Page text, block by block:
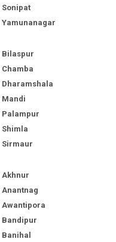
Sonipat
Yamunanagar
Bilaspur
Chamba
Dharamshala
Mandi
Palampur
Shimla
Sirmaur
Akhnur
Anantnag
Awantipora
Bandipur
Banihal